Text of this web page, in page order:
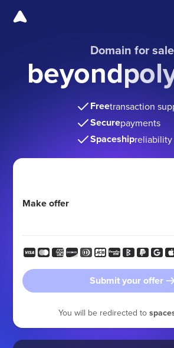
Domain for sale
Freetransaction
Securepayments
Spaceshipreliability
Make offer
Submit your offer
You will be redirected to